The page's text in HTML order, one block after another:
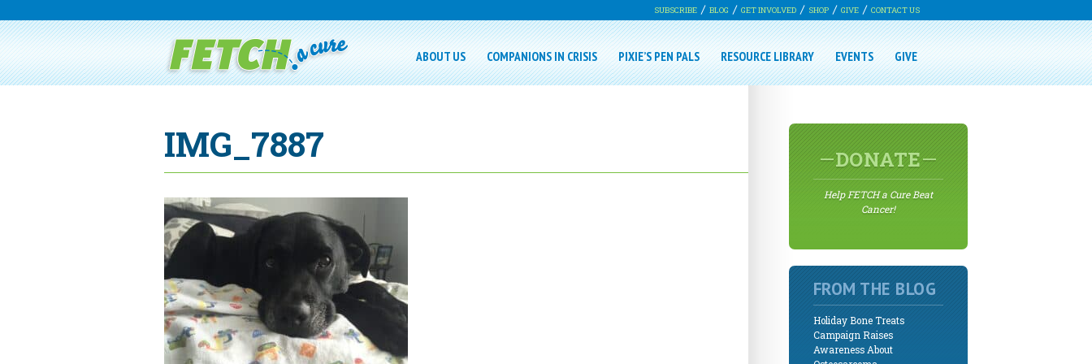
SUBSCRIBE BLOG GET INVOLVED SHOP GIVE CONTACT US
ABOUT US COMPANIONS IN CRISIS PIXIE’S PEN PALS RESOURCE LIBRARY EVENTS GIVE
IMG_7887 DONATE
Help FETCH a Cure Beat
Cancer!
FROM THE BLOG
Holiday Bone Treats
Campaign Raises
Awareness About